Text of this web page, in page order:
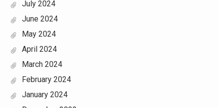
July 2024
June 2024
May 2024
April 2024
March 2024
February 2024
January 2024